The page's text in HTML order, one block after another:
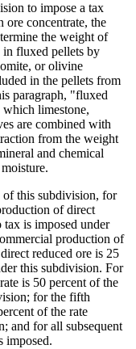
to impose a tax
ore concentrate, the
the weight of
in fluxed pellets by
or olivine
in the pellets from
paragraph, "fluxed
which limestone,
are combined with
from the weight
and chemical
this subdivision, for
of direct
tax is imposed under
production of
reduced ore is 25
this subdivision. For
is 50 percent of the
for the fifth
of the rate
and for all subsequent
imposed.